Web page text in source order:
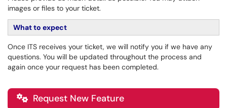
images or files to your ticket.
What to expect
Once ITS receives your ticket, we will notify you if we have any
questions. You will be updated throughout the process and
again once your request has been completed.
 Request New Feature